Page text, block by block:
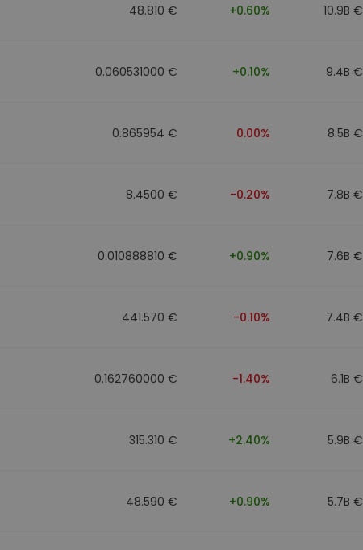
48.810 € +0.60% 10.9B €
0.060531000 € +0.10% 9.4B €
0.865954 € 0.00% 8.5B €
8.4500 € -0.20% 7.8B €
0.010888810 € +0.90% 7.6B €
441.570 € -0.10% 7.4B €
0.162760000 € -1.40% 6.1B €
315.310 € +2.40% 5.9B €
48.590 € +0.90% 5.7B €